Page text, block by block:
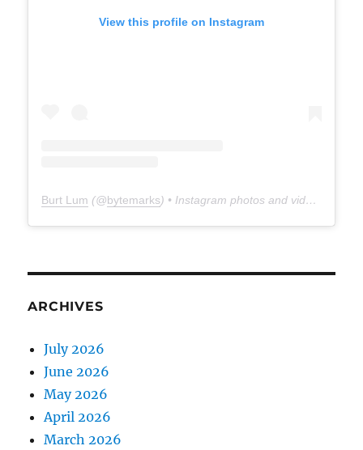
View this profile on Instagram
Burt Lum (@bytemarks) • Instagram photos and videos
ARCHIVES
July 2026
June 2026
May 2026
April 2026
March 2026